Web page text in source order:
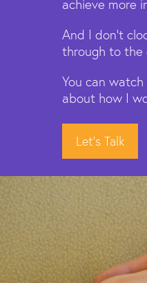
achieve more
And I don’t
through to the
You can
about how I
Let's Talk